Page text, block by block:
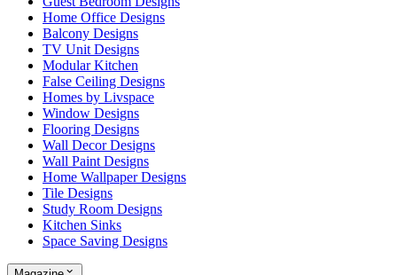
Home Office Designs
Balcony Designs
TV Unit Designs
Modular Kitchen
False Ceiling Designs
Homes by Livspace
Window Designs
Flooring Designs
Wall Decor Designs
Wall Paint Designs
Home Wallpaper Designs
Tile Designs
Study Room Designs
Kitchen Sinks
Space Saving Designs